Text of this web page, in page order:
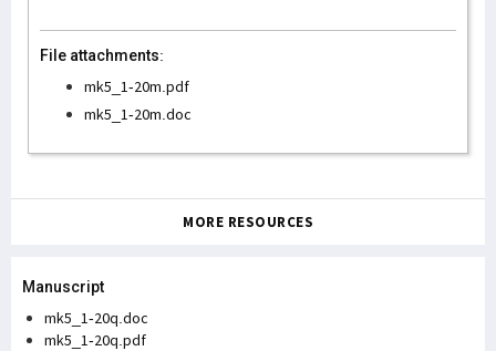
File attachments:
mk5_1-20m.pdf
mk5_1-20m.doc
MORE RESOURCES
Manuscript
mk5_1-20q.doc
mk5_1-20q.pdf